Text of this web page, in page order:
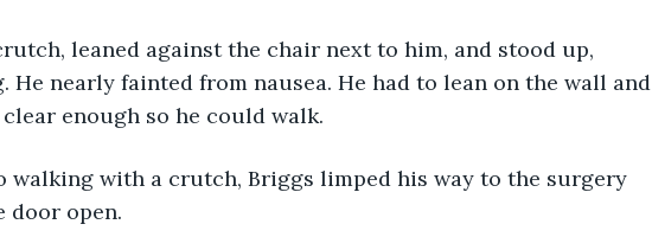
leaned against the chair next to him, and stood up,
He nearly fainted from nausea. He had to lean on the wall and
enough so he could walk.
walking with a crutch, Briggs limped his way to the surgery
door open.